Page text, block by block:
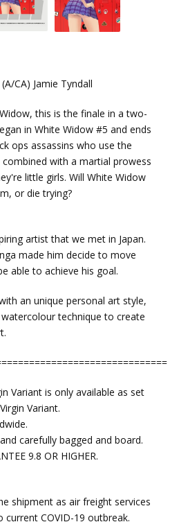
CA) Jamie Tyndall
this is the finale in a two-
in White Widow #5 and ends
ops assassins who use the
with a martial prowess
little girls. Will White Widow
or die trying?
artist that we met in Japan.
made him decide to move
able to achieve his goal.
an unique personal art style,
technique to create
Variant is only available as set
Variant.
carefully bagged and board.
9.8 OR HIGHER.
shipment as air freight services
COVID-19 outbreak.